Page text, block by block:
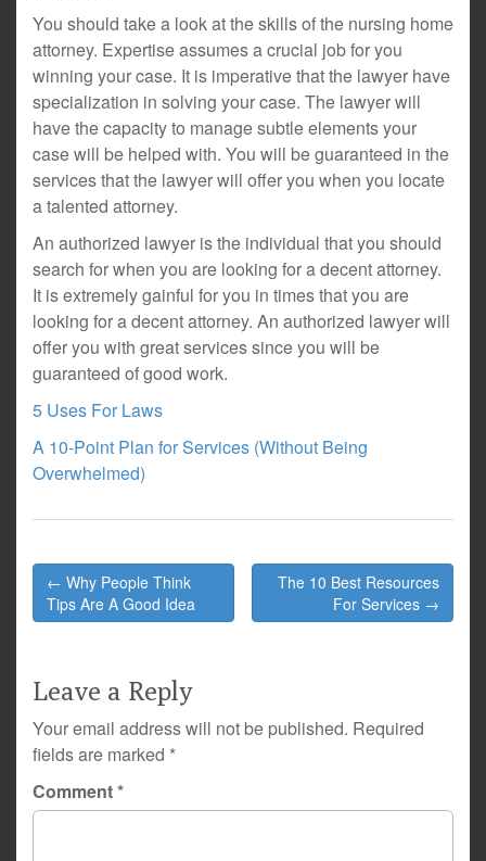
You should take a look at the skills of the nursing home
attorney. Expertise assumes a crucial job for you
winning your case. It is imperative that the lawyer have
specialization in solving your case. The lawyer will
have the capacity to manage subtle elements your
case will be helped with. You will be guaranteed in the
services that the lawyer will offer you when you locate
a talented attorney.
An authorized lawyer is the individual that you should
search for when you are looking for a decent attorney.
It is extremely gainful for you in times that you are
looking for a decent attorney. An authorized lawyer will
offer you with great services since you will be
guaranteed of good work.
5 Uses For Laws
A 10-Point Plan for Services (Without Being
Overwhelmed)
Post
navigation
← Why People Think
Tips Are A Good Idea
The 10 Best Resources
For Services →
Leave a Reply
Your email address will not be published. Required
fields are marked *
Comment*